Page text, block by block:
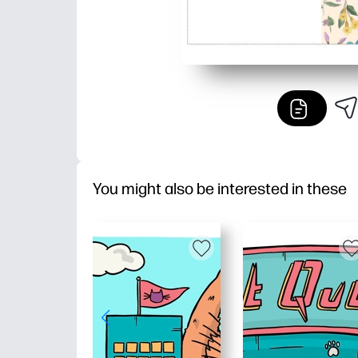
You might also be interested in these